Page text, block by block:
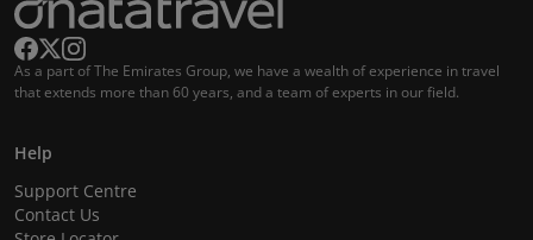
As a part of The Emirates Group, we have a wealth of experience in travel
that extends more than 60 years, and a team of experts in our field.
Help
Support Centre
Contact Us